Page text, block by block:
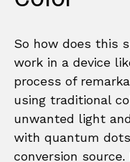
So how does this
work in a device
process of
using traditional
unwanted light
with quantum
conversion source.